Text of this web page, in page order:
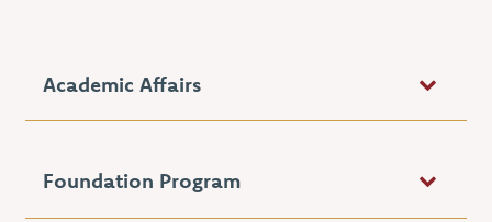
Academic Affairs
Foundation Program